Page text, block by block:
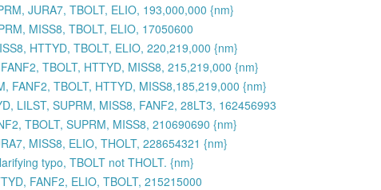
JURA7, TBOLT, ELIO, 193,000,000 {nm}
MISS8, TBOLT, ELIO, 17050600
HTTYD, TBOLT, ELIO, 220,219,000 {nm}
TBOLT, HTTYD, MISS8, 215,219,000 {nm}
FANF2, TBOLT, HTTYD, MISS8,185,219,000 {nm}
LILST, SUPRM, MISS8, FANF2, 28LT3, 162456993
TBOLT, SUPRM, MISS8, 210690690 {nm}
MISS8, ELIO, THOLT, 228654321 {nm}
typo, TBOLT not THOLT. {nm}
FANF2, ELIO, TBOLT, 215215000